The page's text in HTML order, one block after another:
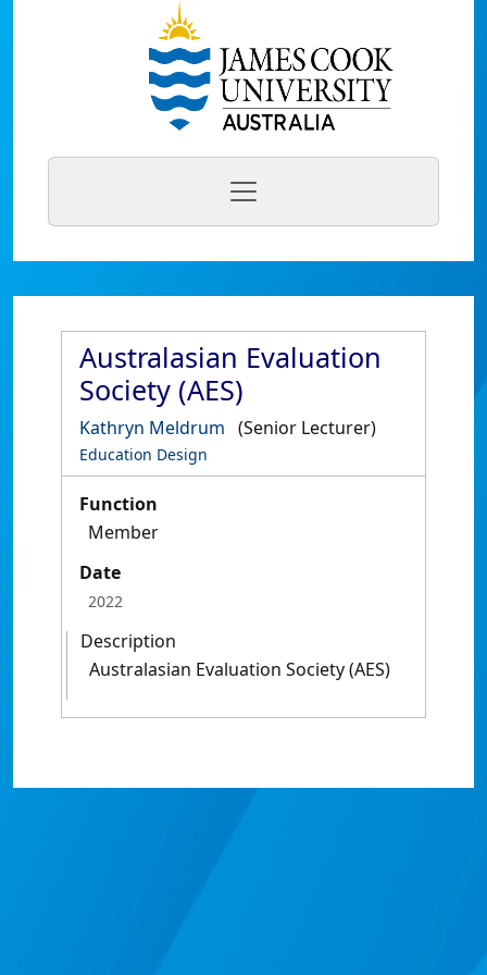
Australasian Evaluation
Society (AES)
Kathryn Meldrum (Senior Lecturer)
Education Design
Function
Member
Date
2022
Description
Australasian Evaluation Society (AES)